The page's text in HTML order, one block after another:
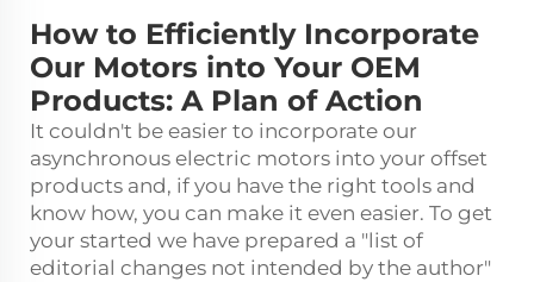
How to Efficiently Incorporate
Our Motors into Your OEM
Products: A Plan of Action
It couldn't be easier to incorporate our
asynchronous electric motors into your offset
products and, if you have the right tools and
know how, you can make it even easier. To get
your started we have prepared a "list of
editorial changes not intended by the author"